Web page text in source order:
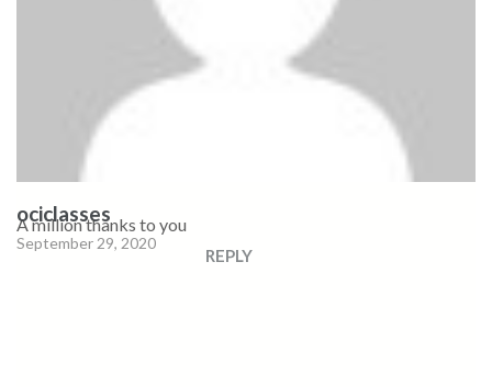
ociclasses
September 29, 2020
A million thanks to you
REPLY